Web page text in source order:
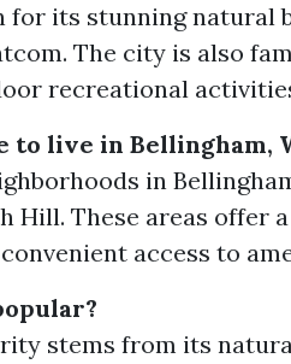
for its stunning natural
The city is also
recreational
to live in Bellingham,
in
Hill. These areas offer
access to
stems from its